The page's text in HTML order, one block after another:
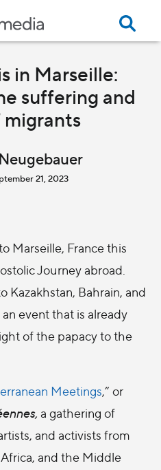
in Marseille:
suffering and
21, 2023
Marseille, France this
Journey abroad.
Kazakhstan, Bahrain, and
event that is already
of the papacy to the
Meetings,” or
a gathering of
and activists from
and the Middle